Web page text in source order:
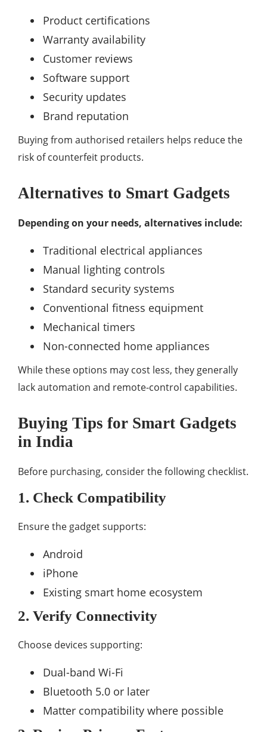
Product certifications
Warranty availability
Customer reviews
Software support
Security updates
Brand reputation
Buying from authorised retailers helps reduce the
risk of counterfeit products.
Alternatives to Smart Gadgets
Depending on your needs, alternatives include:
Traditional electrical appliances
Manual lighting controls
Standard security systems
Conventional fitness equipment
Mechanical timers
Non-connected home appliances
While these options may cost less, they generally
lack automation and remote-control capabilities.
Buying Tips for Smart Gadgets
in India
Before purchasing, consider the following checklist.
1. Check Compatibility
Ensure the gadget supports:
Android
iPhone
Existing smart home ecosystem
2. Verify Connectivity
Choose devices supporting:
Dual-band Wi-Fi
Bluetooth 5.0 or later
Matter compatibility where possible